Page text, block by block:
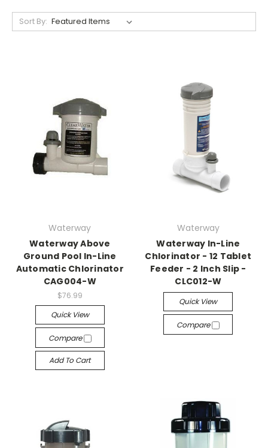
Sort By:
Waterway
Waterway Above
Ground Pool In-Line
Automatic Chlorinator
CAG004-W
$76.99
Quick View
Compare
Add To Cart
Waterway
Waterway In-Line
Chlorinator - 12 Tablet
Feeder - 2 Inch Slip -
CLC012-W
Quick View
Compare